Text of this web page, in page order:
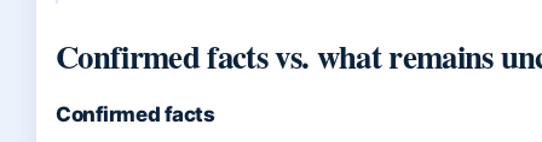
Confirmed facts vs. what remains
Confirmed facts